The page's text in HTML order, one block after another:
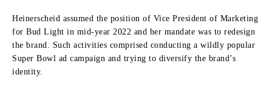
Heinerscheid assumed the position of Vice President of Marketing
for Bud Light in mid-year 2022 and her mandate was to redesign
the brand. Such activities comprised conducting a wildly popular
Super Bowl ad campaign and trying to diversify the brand’s
identity.